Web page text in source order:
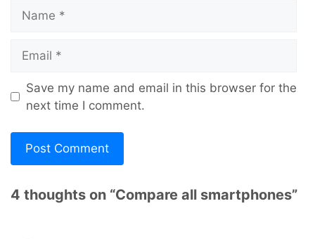
Save my name and email in this browser for the
next time I comment.
4 thoughts on “Compare all smartphones”